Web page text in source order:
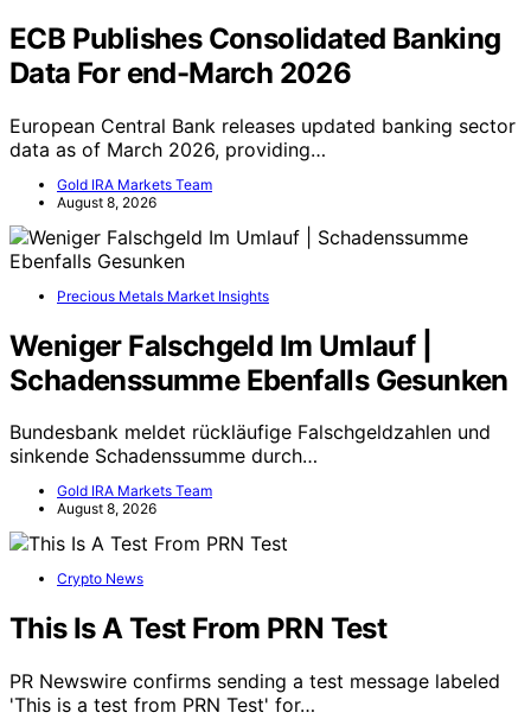
ECB Publishes Consolidated Banking
Data For end-March 2026
European Central Bank releases updated banking sector
data as of March 2026, providing…
Gold IRA Markets Team
August 8, 2026
Precious Metals Market Insights
Weniger Falschgeld Im Umlauf |
Schadenssumme Ebenfalls Gesunken
Bundesbank meldet rückläufige Falschgeldzahlen und
sinkende Schadenssumme durch…
Gold IRA Markets Team
August 8, 2026
Crypto News
This Is A Test From PRN Test
PR Newswire confirms sending a test message labeled
'This is a test from PRN Test' for…